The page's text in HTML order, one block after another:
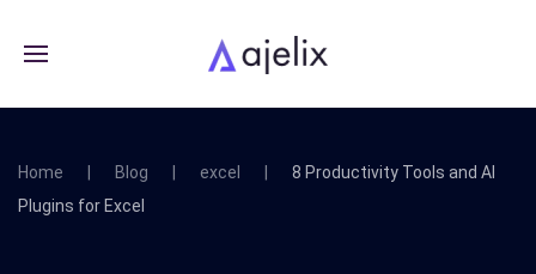
Home Blog excel
8 Productivity Tools and AI
Plugins for Excel